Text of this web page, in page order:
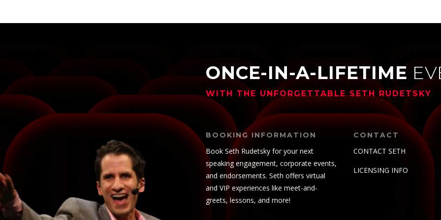
ONCE-IN-A-LIFETIME
WITH THE UNFORGETTABLESETH RUDETSKY
BOOKING INFORMATION
Book Seth Rudetsky for your next
speaking engagement, corporate events,
and endorsements. Seth offers virtual
and VIP experiences like meet-and-
greets, lessons, and more!
CONTACT
CONTACT SETH
LICENSING INFO